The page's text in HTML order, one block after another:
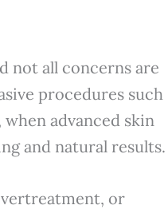
not all concerns are
procedures such
advanced skin
and natural results.
or